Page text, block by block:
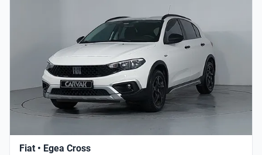
Fiat • Egea Cross